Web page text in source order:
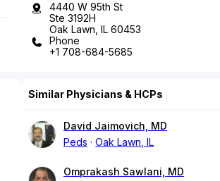
4440 W 95th St
Ste 3192H
Oak Lawn, IL 60453
Phone
+1 708-684-5685
Similar Physicians & HCPs
David Jaimovich, MD
Peds
Oak Lawn, IL
Omprakash Sawlani, MD